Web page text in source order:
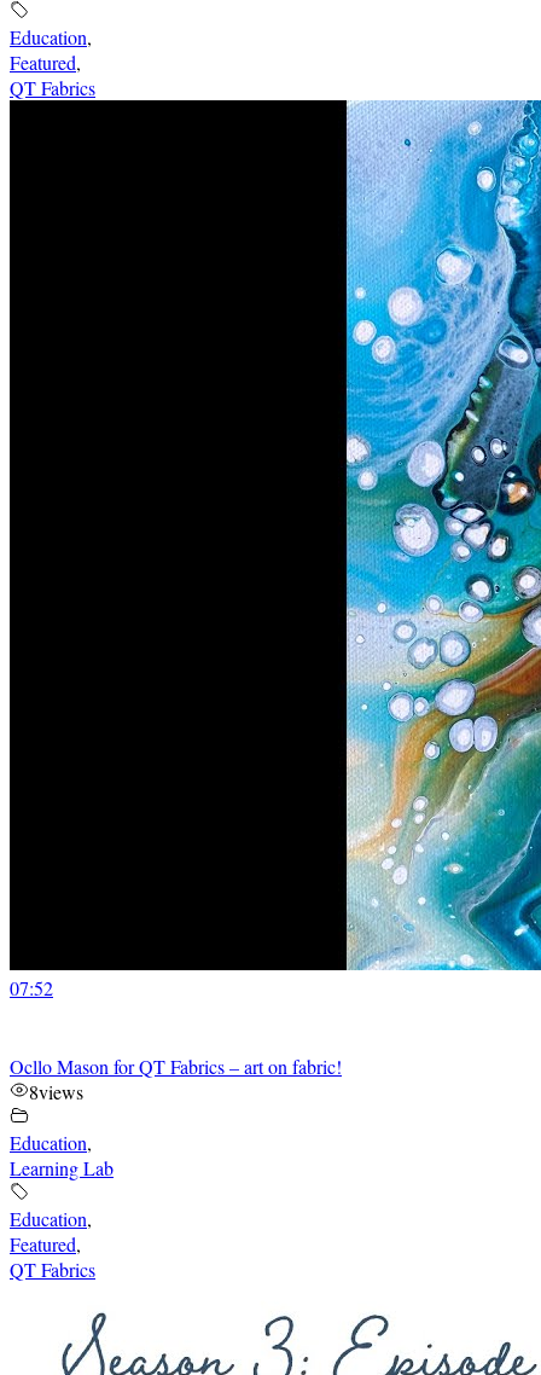
Education,
Featured,
QT Fabrics
07:52
Ocllo Mason for QT Fabrics – art on fabric!
8views
Education,
Learning Lab
Education,
Featured,
QT Fabrics